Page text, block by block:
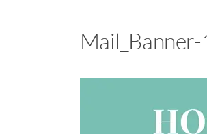
Mail_Banner-